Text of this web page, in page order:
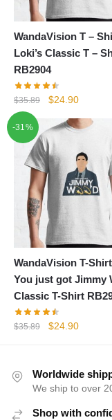
WandaVision T –
Loki’s Classic T –
RB2904
$35.89
Original
was:
$35.89.
$24.90Current
is:
-31%
WandaVision T-
You just got Jimmy
Classic T-Shirt
$35.89
Original
$35.89.
$24.90Current
$24.90.
Worldwide
We ship to over
Shop with